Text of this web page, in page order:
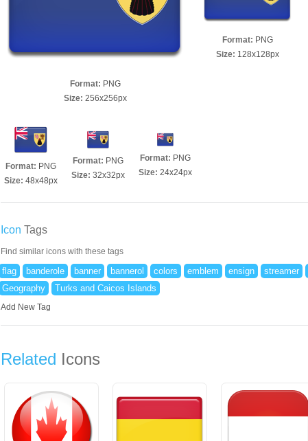
Format: PNG
Size: 256x256px
Format: PNG
Size: 128x128px
Format: PNG
Size: 48x48px
Format: PNG
Size: 32x32px
Format: PNG
Size: 24x24px
Icon Tags
Find similar icons with these tags
flag banderole banner bannerol colors emblem ensign streamer
Geography
Turks and Caicos Islands
Add New Tag
Related Icons